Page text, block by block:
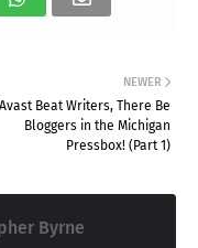
NEWER
Avast Beat Writers, There Be
Bloggers in the Michigan
Pressbox! (Part 1)
Byrne